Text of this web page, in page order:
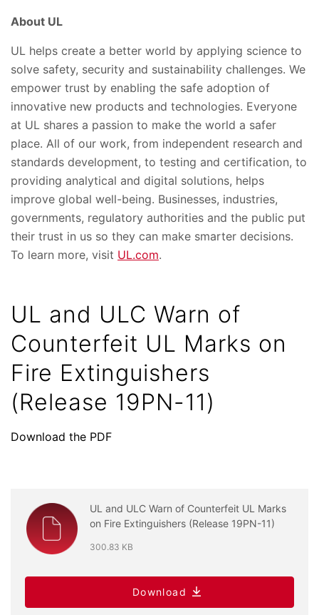
About UL
UL helps create a better world by applying science to
solve safety, security and sustainability challenges. We
empower trust by enabling the safe adoption of
innovative new products and technologies. Everyone
at UL shares a passion to make the world a safer
place. All of our work, from independent research and
standards development, to testing and certification, to
providing analytical and digital solutions, helps
improve global well-being. Businesses, industries,
governments, regulatory authorities and the public put
their trust in us so they can make smarter decisions.
To learn more, visit UL.com.
UL and ULC Warn of
Counterfeit UL Marks on
Fire Extinguishers
(Release 19PN-11)
Download the PDF
UL and ULC Warn of Counterfeit UL Marks
on Fire Extinguishers (Release 19PN-11)
300.83 KB
Download